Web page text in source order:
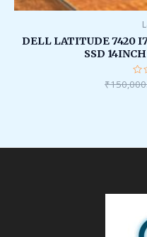
DELL LATITUDE 7420
SSD
₹